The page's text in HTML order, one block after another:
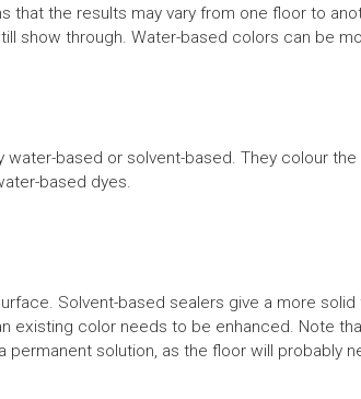
the results may vary from one floor to
show through. Water-based colors can be
based or solvent-based. They colour
based dyes.
Solvent-based sealers give a more
existing color needs to be enhanced. Note
permanent solution, as the floor will probably